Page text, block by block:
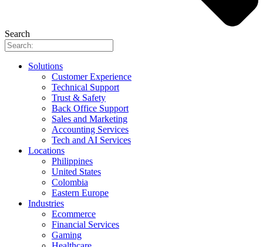
Search
Solutions
Customer Experience
Technical Support
Trust & Safety
Back Office Support
Sales and Marketing
Accounting Services
Tech and AI Services
Locations
Philippines
United States
Colombia
Eastern Europe
Industries
Ecommerce
Financial Services
Gaming